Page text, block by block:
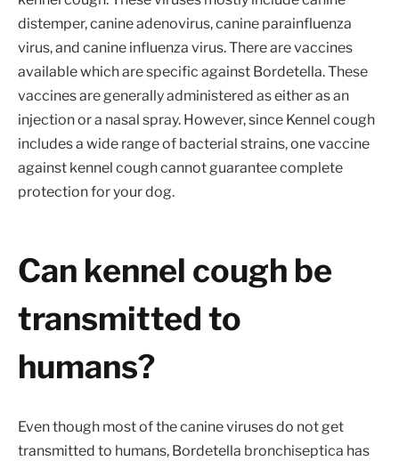
distemper, canine adenovirus, canine parainfluenza
virus, and canine influenza virus. There are vaccines
available which are specific against Bordetella. These
vaccines are generally administered as either as an
injection or a nasal spray. However, since Kennel cough
includes a wide range of bacterial strains, one vaccine
against kennel cough cannot guarantee complete
protection for your dog.
Can kennel cough be
transmitted to
humans?
Even though most of the canine viruses do not get
transmitted to humans, Bordetella bronchiseptica has